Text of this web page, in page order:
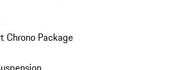
Chrono Package